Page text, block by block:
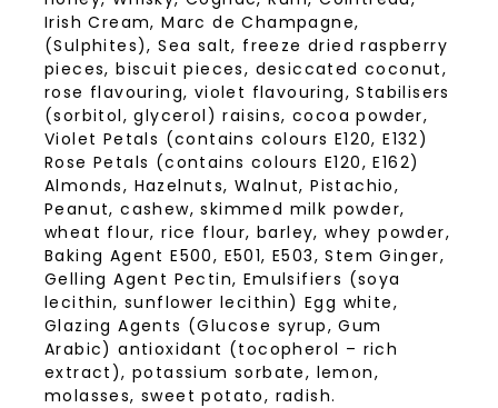
Irish Cream, Marc de Champagne,
(Sulphites), Sea salt, freeze dried raspberry
pieces, biscuit pieces, desiccated coconut,
rose flavouring, violet flavouring, Stabilisers
(sorbitol, glycerol) raisins, cocoa powder,
Violet Petals (contains colours E120, E132)
Rose Petals (contains colours E120, E162)
Almonds, Hazelnuts, Walnut, Pistachio,
Peanut, cashew, skimmed milk powder,
wheat flour, rice flour, barley, whey powder,
Baking Agent E500, E501, E503, Stem Ginger,
Gelling Agent Pectin, Emulsifiers (soya
lecithin, sunflower lecithin) Egg white,
Glazing Agents (Glucose syrup, Gum
Arabic) antioxidant (tocopherol – rich
extract), potassium sorbate, lemon,
molasses, sweet potato, radish.